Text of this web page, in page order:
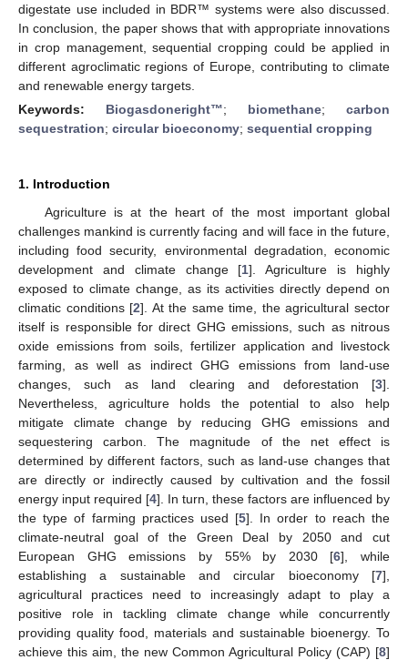
digestate use included in BDR™ systems were also discussed.
In conclusion, the paper shows that with appropriate innovations
in crop management, sequential cropping could be applied in
different agroclimatic regions of Europe, contributing to climate
and renewable energy targets.
Keywords: Biogasdoneright™; biomethane; carbon
sequestration; circular bioeconomy; sequential cropping
1. Introduction
Agriculture is at the heart of the most important global
challenges mankind is currently facing and will face in the future,
including food security, environmental degradation, economic
development and climate change [1]. Agriculture is highly
exposed to climate change, as its activities directly depend on
climatic conditions [2]. At the same time, the agricultural sector
itself is responsible for direct GHG emissions, such as nitrous
oxide emissions from soils, fertilizer application and livestock
farming, as well as indirect GHG emissions from land-use
changes, such as land clearing and deforestation [3].
Nevertheless, agriculture holds the potential to also help
mitigate climate change by reducing GHG emissions and
sequestering carbon. The magnitude of the net effect is
determined by different factors, such as land-use changes that
are directly or indirectly caused by cultivation and the fossil
energy input required [4]. In turn, these factors are influenced by
the type of farming practices used [5]. In order to reach the
climate-neutral goal of the Green Deal by 2050 and cut
European GHG emissions by 55% by 2030 [6], while
establishing a sustainable and circular bioeconomy [7],
agricultural practices need to increasingly adapt to play a
positive role in tackling climate change while concurrently
providing quality food, materials and sustainable bioenergy. To
achieve this aim, the new Common Agricultural Policy (CAP) [8]